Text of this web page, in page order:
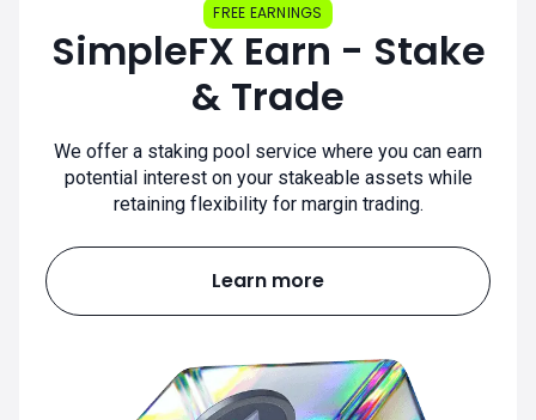
FREE EARNINGS
SimpleFX Earn - Stake
& Trade
We offer a staking pool service where you can earn
potential interest on your stakeable assets while
retaining flexibility for margin trading.
Learn more